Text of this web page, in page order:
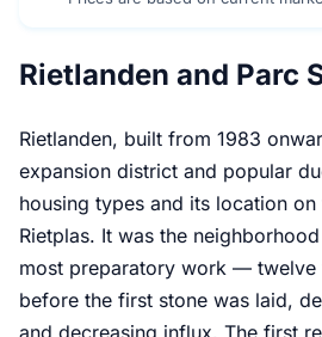
Rietlanden and Parc
Rietlanden, built from 1983
expansion district and popular
housing types and its location
Rietplas. It was the
most preparatory work — twelve
before the first stone was laid,
and decreasing influx. The first